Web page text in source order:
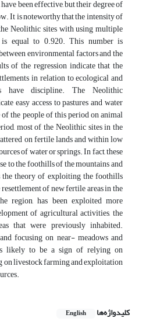
been effective, but their degree of
It is noteworthy that the intensity of
Neolithic sites with using multiple
is equal to 0.920. This number is
environmental factors and the
of the regression indicate that the
in relation to ecological and
have discipline. The Neolithic
easy access to pastures and water
of the people of this period on animal
most of the Neolithic sites in the
on fertile lands and within low
of water or springs. In fact, these
to the foothills of the mountains and
the theory of exploiting the foothills
of new fertile areas in the
region, has been exploited more
of agricultural activities, the
that were previously inhabited.
focusing on near- meadows and
likely to be a sign of relying on
on livestock farming and exploitation
کلیدواژه‌ها English